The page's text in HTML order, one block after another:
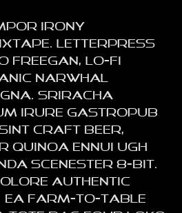
irony
Letterpress
lo-fi
narwhal
Sriracha
irure gastropub
sint craft beer,
quinoa ennui ugh
scenester 8-bit.
authentic
Ea farm-to-table